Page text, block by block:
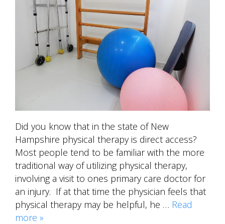
Did you know that in the state of New
Hampshire physical therapy is direct access?
Most people tend to be familiar with the more
traditional way of utilizing physical therapy,
involving a visit to ones primary care doctor for
an injury. If at that time the physician feels that
physical therapy may be helpful, he … Read
more »